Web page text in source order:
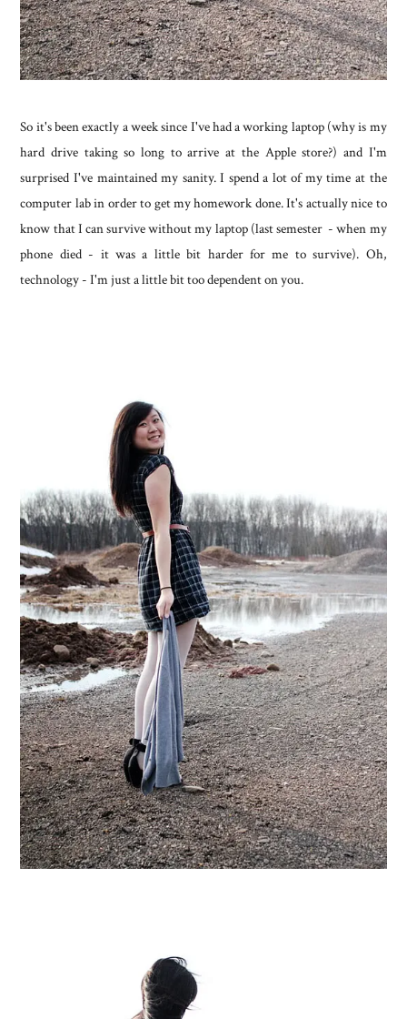
So it's been exactly a week since I've had a working laptop (why is my
hard drive taking so long to arrive at the Apple store?) and I'm
surprised I've maintained my sanity. I spend a lot of my time at the
computer lab in order to get my homework done. It's actually nice to
know that I can survive without my laptop (last semester - when my
phone died - it was a little bit harder for me to survive). Oh,
technology - I'm just a little bit too dependent on you.